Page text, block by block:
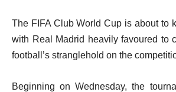
The FIFA Club World Cup is about to
with Real Madrid heavily favoured to
football’s stranglehold on the
Beginning on Wednesday, the